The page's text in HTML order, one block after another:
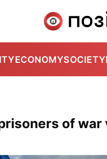
ECONOMYSOCIETY
of war